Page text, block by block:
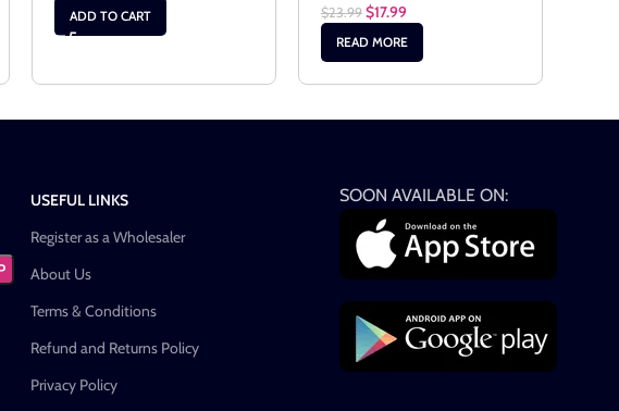
ADD TO CART $23.99 $17.99
READ MORE
USEFUL LINKS
Register as a Wholesaler
About Us
Terms & Conditions
Refund and Returns Policy
Privacy Policy
SOON AVAILABLE ON: